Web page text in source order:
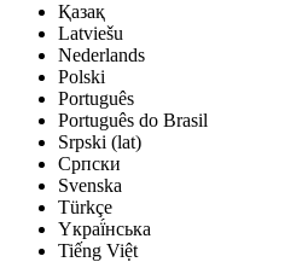
Қазақ
Latviešu
Nederlands
Polski
Português
Português do Brasil
Srpski (lat)
Српски
Svenska
Türkçe
Yкраї́нська
Tiếng Việt